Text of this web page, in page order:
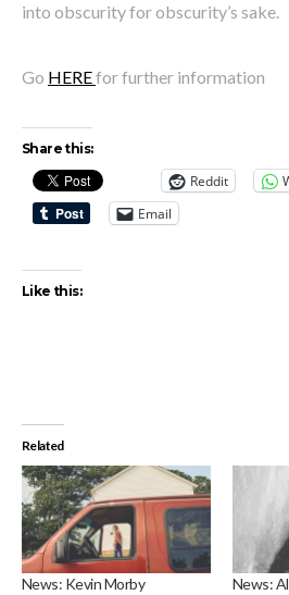
into obscurity for obscurity’s sake.
Go HEREfor further information
Share this:
Reddit
Email
Like this:
Related
News: Kevin Morby
News: